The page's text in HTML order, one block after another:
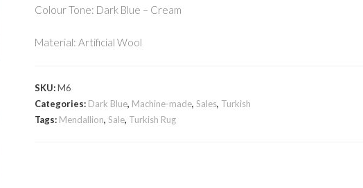
Colour Tone: Dark Blue – Cream
Material: Artificial Wool
SKU:M6
Categories: Dark Blue, Machine-made, Sales, Turkish
Tags: Mendallion, Sale, Turkish Rug